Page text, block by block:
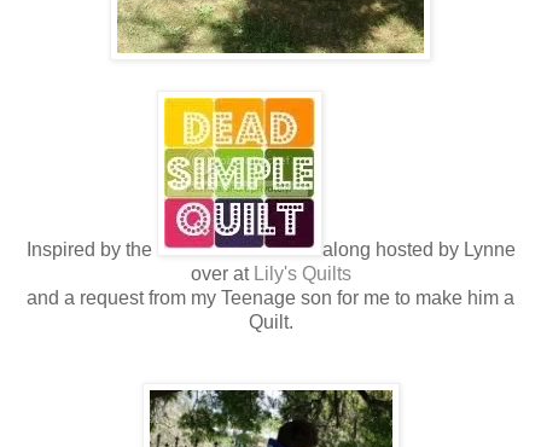
Inspired by the
along hosted by Lynne
over at Lily's Quilts
and a request from my Teenage son for me to make him a
Quilt.